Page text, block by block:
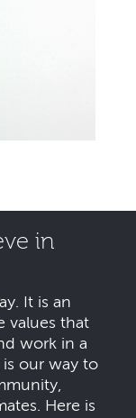
in
It is an
values that
work in a
our way to
Here is